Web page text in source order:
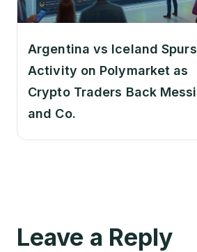
Argentina vs Iceland Spurs
Activity on Polymarket as
Crypto Traders Back Messi
and Co.
Leave a Reply